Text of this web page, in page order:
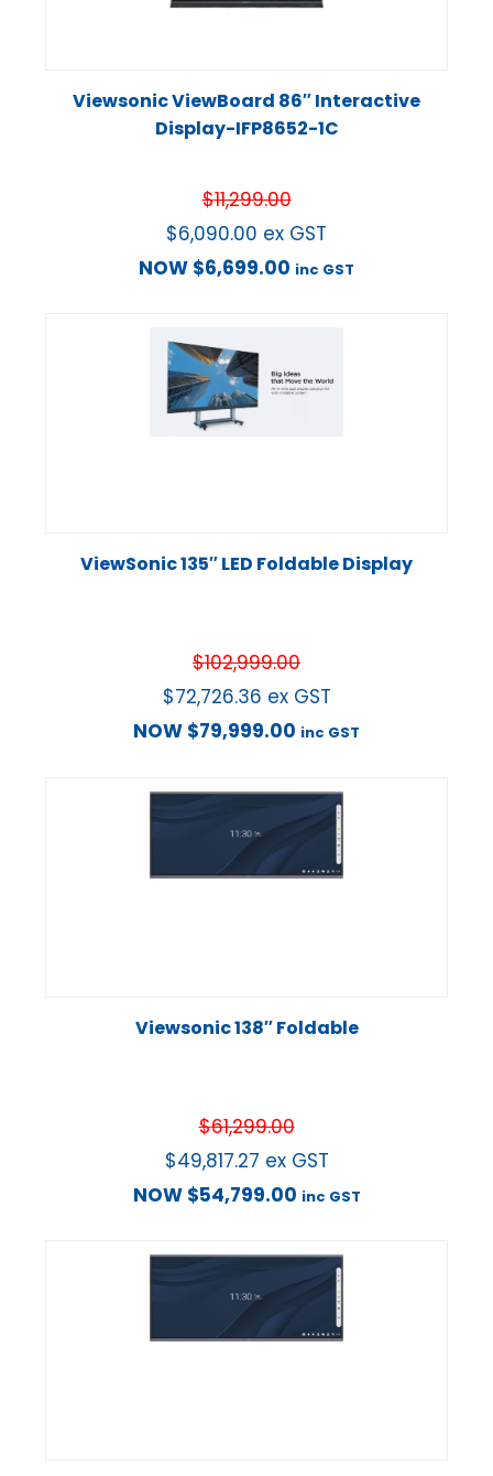
Viewsonic ViewBoard 86″ Interactive
Display-IFP8652-1C
$11,299.00
$6,090.00 ex GST
NOW $6,699.00 inc GST
ViewSonic 135″ LED Foldable Display
$102,999.00
$72,726.36 ex GST
NOW $79,999.00 inc GST
Viewsonic 138″ Foldable
$61,299.00
$49,817.27 ex GST
NOW $54,799.00 inc GST